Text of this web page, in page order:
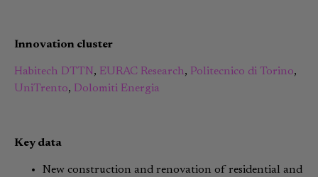
Innovation cluster
Habitech DTTN , EURAC Research, Politecnico di Torino,
UniTrento, Dolomiti Energia
Key data
New construction and renovation of residential and